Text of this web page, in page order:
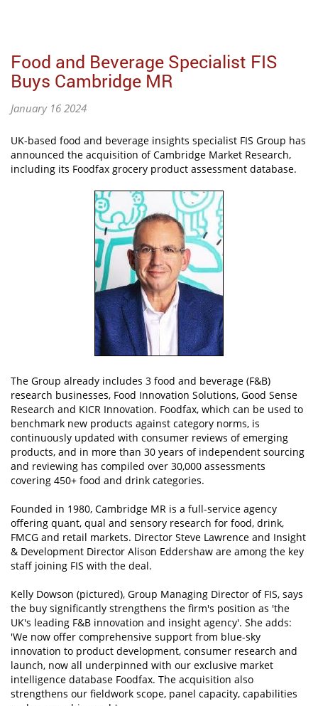
Food and Beverage Specialist FIS
Buys Cambridge MR
January 16 2024
UK-based food and beverage insights specialist FIS Group has
announced the acquisition of Cambridge Market Research,
including its Foodfax grocery product assessment database.
The Group already includes 3 food and beverage (F&B)
research businesses, Food Innovation Solutions, Good Sense
Research and KICR Innovation. Foodfax, which can be used to
benchmark new products against category norms, is
continuously updated with consumer reviews of emerging
products, and in more than 30 years of independent sourcing
and reviewing has compiled over 30,000 assessments
covering 450+ food and drink categories.
Founded in 1980, Cambridge MR is a full-service agency
offering quant, qual and sensory research for food, drink,
FMCG and retail markets. Director Steve Lawrence and Insight
& Development Director Alison Eddershaw are among the key
staff joining FIS with the deal.
Kelly Dowson (pictured), Group Managing Director of FIS, says
the buy significantly strengthens the firm's position as 'the
UK's leading F&B innovation and insight agency'. She adds:
'We now offer comprehensive support from blue-sky
innovation to product development, consumer research and
launch, now all underpinned with our exclusive market
intelligence database Foodfax. The acquisition also
strengthens our fieldwork scope, panel capacity, capabilities